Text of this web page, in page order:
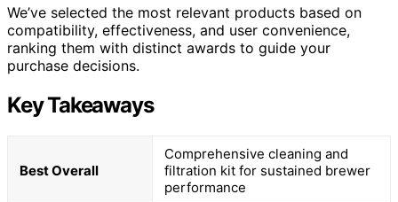
We’ve selected the most relevant products based on
compatibility, effectiveness, and user convenience,
ranking them with distinct awards to guide your
purchase decisions.
Key Takeaways
Best Overall
Comprehensive cleaning and
filtration kit for sustained brewer
performance